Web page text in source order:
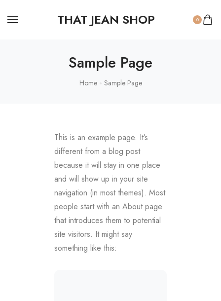
THAT JEAN SHOP 0
Sample Page
Home Sample Page
This is an example page. It’s
different from a blog post
because it will stay in one place
and will show up in your site
navigation (in most themes). Most
people start with an About page
that introduces them to potential
site visitors. It might say
something like this: